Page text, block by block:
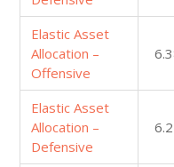
Elastic Asset
Allocation –
Offensive
Elastic Asset
Allocation –
Defensive